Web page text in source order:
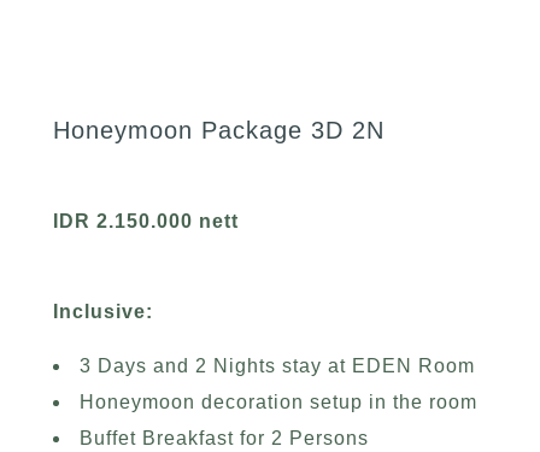
Honeymoon Package 3D 2N
IDR 2.150.000 nett
Inclusive:
3 Days and 2 Nights stay at EDEN Room
Honeymoon decoration setup in the room
Buffet Breakfast for 2 Persons